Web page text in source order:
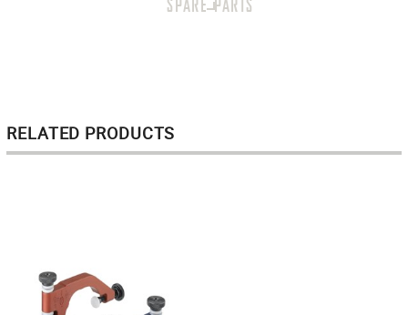
SPARE PARTS
RELATED PRODUCTS